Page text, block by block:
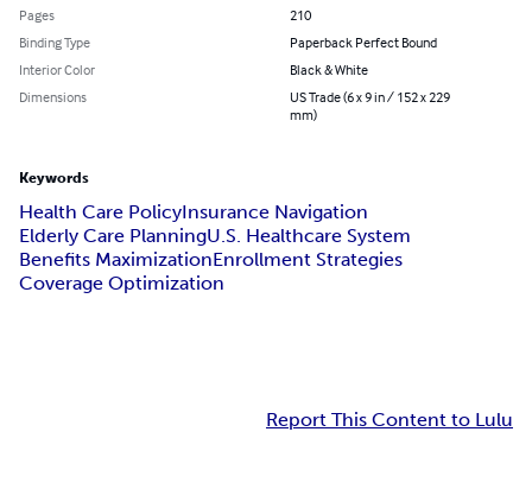
Pages
210
Binding Type
Paperback Perfect Bound
Interior Color
Black & White
Dimensions
US Trade (6 x 9 in / 152 x 229
mm)
Keywords
Health Care PolicyInsurance Navigation
Elderly Care PlanningU.S. Healthcare System
Benefits MaximizationEnrollment Strategies
Coverage Optimization
Report This Content to Lulu